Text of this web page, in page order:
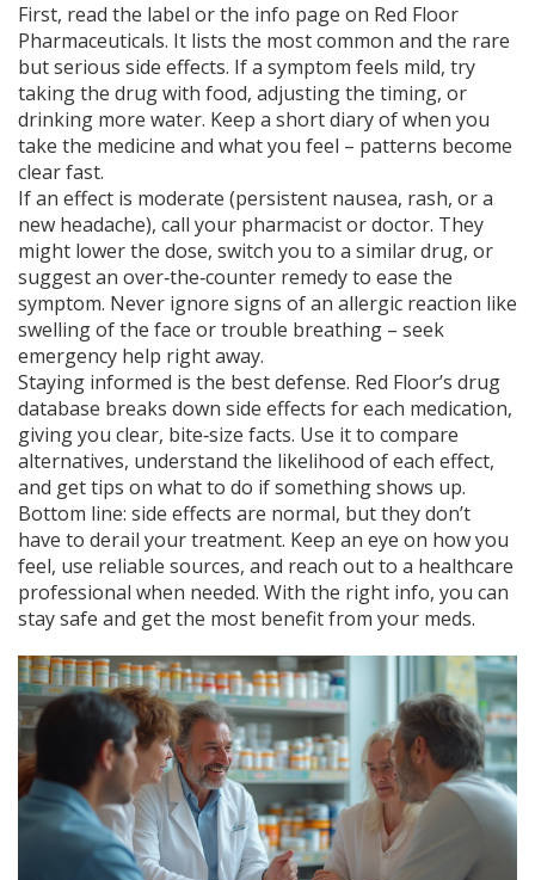
First, read the label or the info page on Red Floor
Pharmaceuticals. It lists the most common and the rare
but serious side effects. If a symptom feels mild, try
taking the drug with food, adjusting the timing, or
drinking more water. Keep a short diary of when you
take the medicine and what you feel – patterns become
clear fast.
If an effect is moderate (persistent nausea, rash, or a
new headache), call your pharmacist or doctor. They
might lower the dose, switch you to a similar drug, or
suggest an over‑the‑counter remedy to ease the
symptom. Never ignore signs of an allergic reaction like
swelling of the face or trouble breathing – seek
emergency help right away.
Staying informed is the best defense. Red Floor’s drug
database breaks down side effects for each medication,
giving you clear, bite‑size facts. Use it to compare
alternatives, understand the likelihood of each effect,
and get tips on what to do if something shows up.
Bottom line: side effects are normal, but they don’t
have to derail your treatment. Keep an eye on how you
feel, use reliable sources, and reach out to a healthcare
professional when needed. With the right info, you can
stay safe and get the most benefit from your meds.